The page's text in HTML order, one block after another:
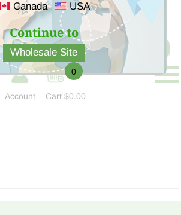
Canada USA
Continue to
Wholesale Site
account now and buy quality products
at low price
Account
0
Cart$0.00